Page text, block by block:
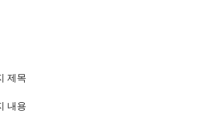
제목
내용